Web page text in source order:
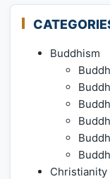
Buddhism
Christianity